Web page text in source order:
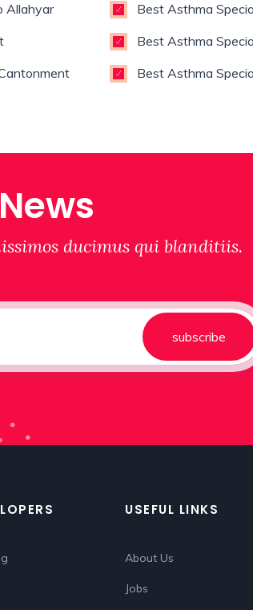
Allahyar
Best Asthma
Best Asthma
Best Asthma
ducimus qui blanditiis.
subscribe
USEFUL LINKS
About Us
Jobs